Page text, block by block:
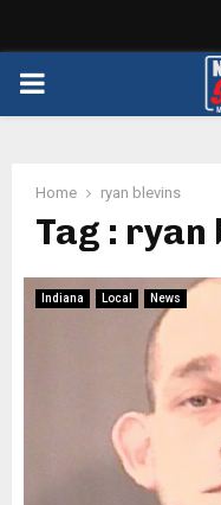
PRIMARY
Home ryan blevins
Tag : ryan
Indiana Local News